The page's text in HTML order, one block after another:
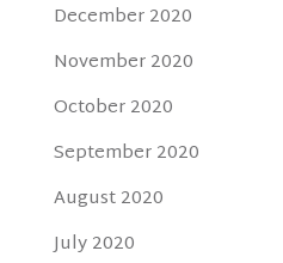
December 2020
November 2020
October 2020
September 2020
August 2020
July 2020